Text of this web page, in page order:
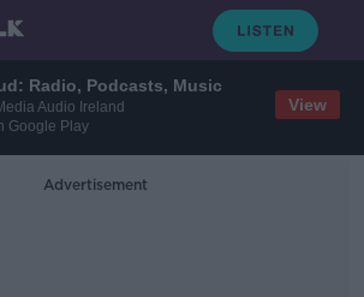
Radio, Podcasts, Music
Audio Ireland
Google Play
View
Advertisement